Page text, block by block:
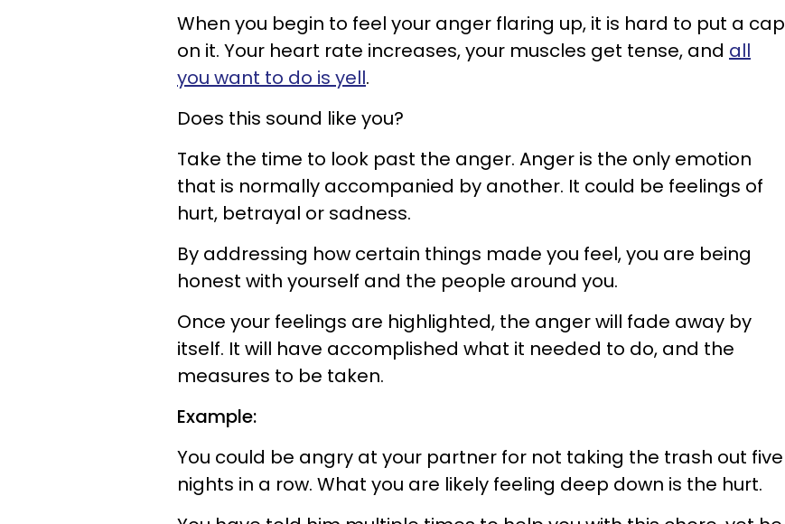
When you begin to feel your anger flaring up, it is hard to put a cap
on it. Your heart rate increases, your muscles get tense, and all
you want to do is yell.
Does this sound like you?
Take the time to look past the anger. Anger is the only emotion
that is normally accompanied by another. It could be feelings of
hurt, betrayal or sadness.
By addressing how certain things made you feel, you are being
honest with yourself and the people around you.
Once your feelings are highlighted, the anger will fade away by
itself. It will have accomplished what it needed to do, and the
measures to be taken.
Example:
You could be angry at your partner for not taking the trash out five
nights in a row. What you are likely feeling deep down is the hurt.